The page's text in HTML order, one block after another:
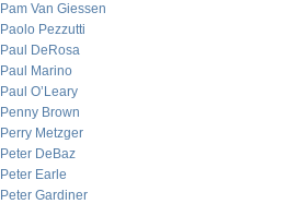
Pam Van Giessen
Paolo Pezzutti
Paul DeRosa
Paul Marino
Paul O’Leary
Penny Brown
Perry Metzger
Peter DeBaz
Peter Earle
Peter Gardiner